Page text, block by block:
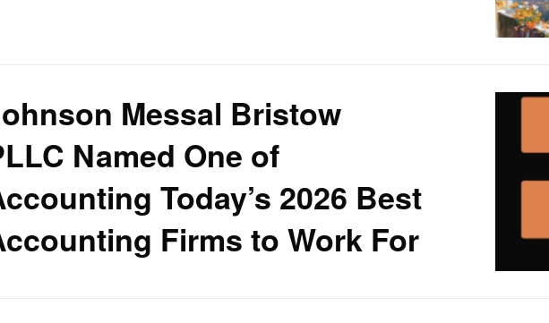
Messal Bristow
Named One of
Today’s 2026 Best
Firms to Work For